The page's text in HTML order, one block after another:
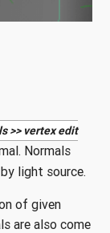
>> vertex edit
Normals
light source.
of given
are also come